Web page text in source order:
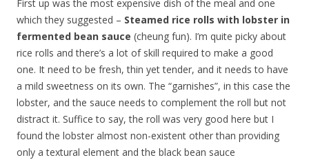
First up was the most expensive dish of the meal and one
which they suggested – Steamed rice rolls with lobster in
fermented bean sauce (cheung fun). I’m quite picky about
rice rolls and there’s a lot of skill required to make a good
one. It need to be fresh, thin yet tender, and it needs to have
a mild sweetness on its own. The “garnishes”, in this case the
lobster, and the sauce needs to complement the roll but not
distract it. Suffice to say, the roll was very good here but I
found the lobster almost non-existent other than providing
only a textural element and the black bean sauce